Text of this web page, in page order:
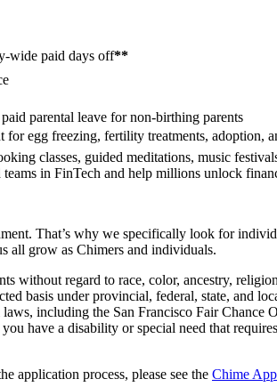
wide paid days off**
parental leave for non-birthing parents
egg freezing, fertility treatments, adoption,
classes, guided meditations, music
in FinTech and help millions unlock
That’s why we specifically look for
all grow as Chimers and individuals.
without regard to race, color, ancestry,
basis under provincial, federal, state, and
including the San Francisco Fair
have a disability or special need that
application process, please see the Chime